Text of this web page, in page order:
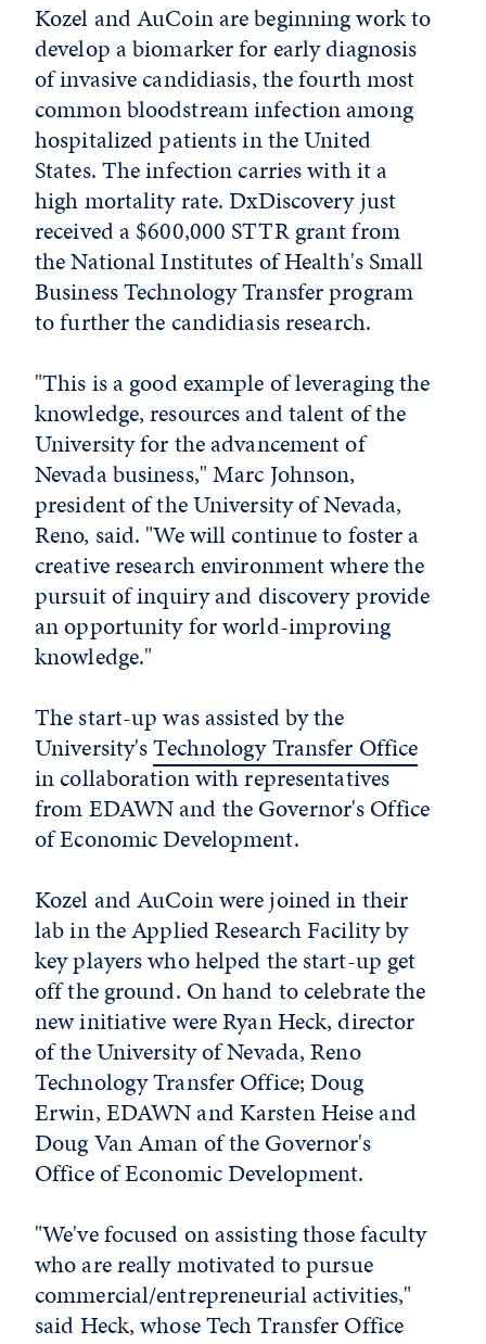
Kozel and AuCoin are beginning work to
develop a biomarker for early diagnosis
of invasive candidiasis, the fourth most
common bloodstream infection among
hospitalized patients in the United
States. The infection carries with it a
high mortality rate. DxDiscovery just
received a $600,000 STTR grant from
the National Institutes of Health's Small
Business Technology Transfer program
to further the candidiasis research.
"This is a good example of leveraging the
knowledge, resources and talent of the
University for the advancement of
Nevada business," Marc Johnson,
president of the University of Nevada,
Reno, said. "We will continue to foster a
creative research environment where the
pursuit of inquiry and discovery provide
an opportunity for world-improving
knowledge."
The start-up was assisted by the
University'sTechnology Transfer Office
in collaboration with representatives
from EDAWN and the Governor's Office
of Economic Development.
Kozel and AuCoin were joined in their
lab in the Applied Research Facility by
key players who helped the start-up get
off the ground. On hand to celebrate the
new initiative were Ryan Heck, director
of the University of Nevada, Reno
Technology Transfer Office; Doug
Erwin, EDAWN and Karsten Heise and
Doug Van Aman of the Governor's
Office of Economic Development.
"We've focused on assisting those faculty
who are really motivated to pursue
commercial/entrepreneurial activities,"
said Heck, whose Tech Transfer Office